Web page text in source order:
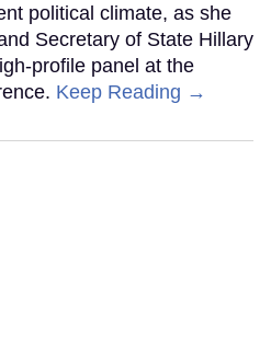
political climate, as she
Secretary of State Hillary
profile panel at the
Keep Reading →